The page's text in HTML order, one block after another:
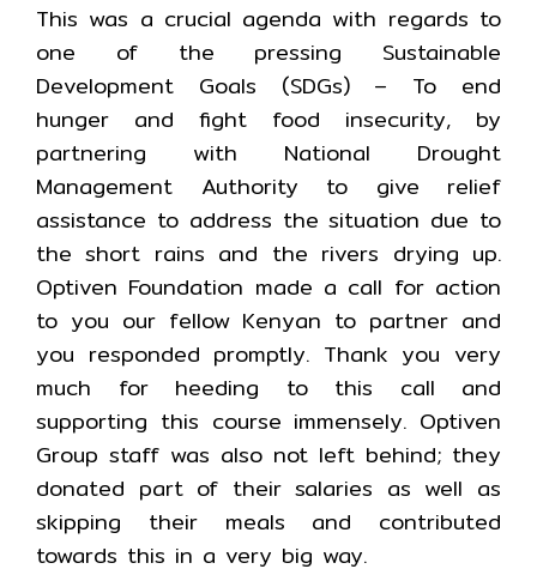
This was a crucial agenda with regards to
one of the pressing Sustainable
Development Goals (SDGs) – To end
hunger and fight food insecurity, by
partnering with National Drought
Management Authority to give relief
assistance to address the situation due to
the short rains and the rivers drying up.
Optiven Foundation made a call for action
to you our fellow Kenyan to partner and
you responded promptly. Thank you very
much for heeding to this call and
supporting this course immensely. Optiven
Group staff was also not left behind; they
donated part of their salaries as well as
skipping their meals and contributed
towards this in a very big way.